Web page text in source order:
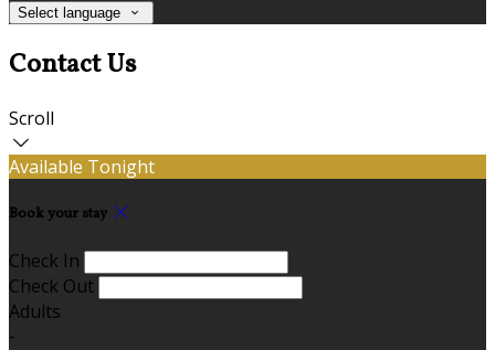
Select language
Contact Us
Scroll
Available Tonight
Book your stay
Check In
Check Out
Adults
-